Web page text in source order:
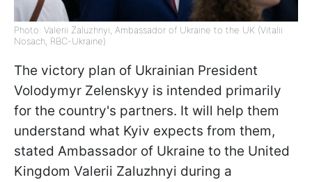
Photo: Valerii Zaluzhnyi, Ambassador of Ukraine to the UK (Vitalii
Nosach, RBC-Ukraine)
The victory plan of Ukrainian President
Volodymyr Zelenskyy is intended primarily
for the country's partners. It will help them
understand what Kyiv expects from them,
stated Ambassador of Ukraine to the United
Kingdom Valerii Zaluzhnyi during a